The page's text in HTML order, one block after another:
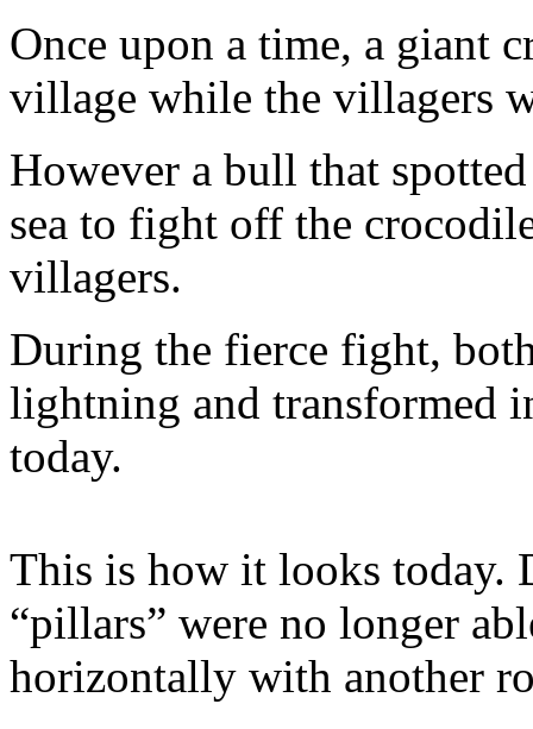
Once upon a time, a giant
village while the villagers
However a bull that
sea to fight off the
villagers.
During the fierce fight,
lightning and transformed
today.
This is how it looks today.
“pillars” were no longer
horizontally with another